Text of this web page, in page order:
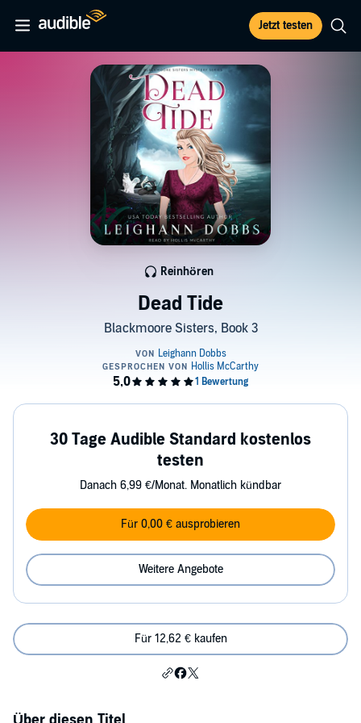
Jetzt testen
Dead Tide
Blackmoore Sisters, Book 3
Reinhören
30 Tage Audible Standard kostenlos
testen
Danach 6,99 €/Monat. Monatlich kündbar
Für 0,00 € ausprobieren
Weitere Angebote
Für 12,62 € kaufen